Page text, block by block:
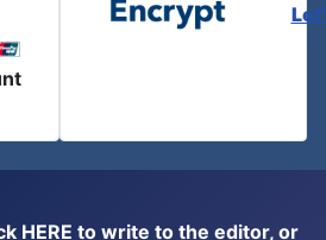
HERE to write to the editor, or